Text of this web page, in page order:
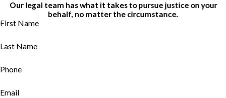
Our legal team has what it takes to pursue justice on your
behalf, no matter the circumstance.
First Name
Last Name
Phone
Email